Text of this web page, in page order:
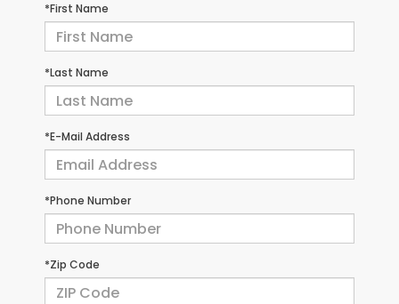
*First Name
*Last Name
*E-Mail Address
*Phone Number
*Zip Code